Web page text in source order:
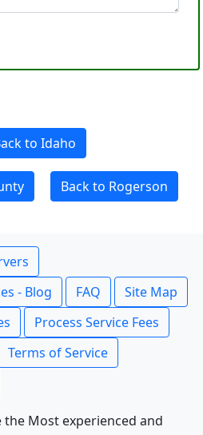
to Idaho
Back to Rogerson
- Blog
FAQ
Site Map
Process Service Fees
Terms of Service
the Most experienced and